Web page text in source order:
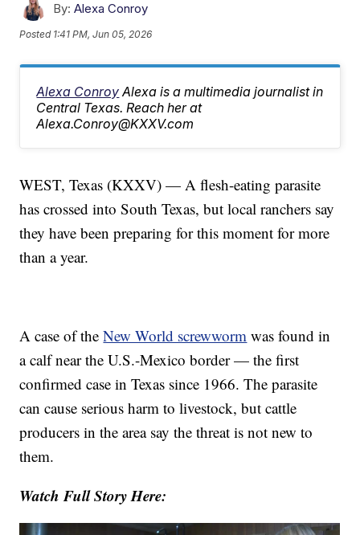
By: Alexa Conroy
Posted 1:41 PM, Jun 05, 2026
Alexa Conroy Alexa is a multimedia journalist in
Central Texas. Reach her at
Alexa.Conroy@KXXV.com
WEST, Texas (KXXV) — A flesh-eating parasite
has crossed into South Texas, but local ranchers say
they have been preparing for this moment for more
than a year.
A case of theNew World screwworm was found in
a calf near the U.S.-Mexico border — the first
confirmed case in Texas since 1966. The parasite
can cause serious harm to livestock, but cattle
producers in the area say the threat is not new to
them.
Watch Full Story Here: